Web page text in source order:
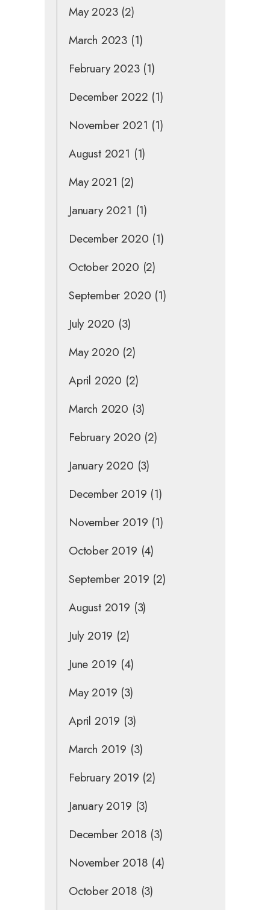
May 2023(2)
March 2023 (1)
February 2023(1)
December 2022 (1)
November 2021 (1)
August 2021 (1)
May 2021 (2)
January 2021 (1)
December 2020 (1)
October 2020 (2)
September 2020 (1)
July 2020 (3)
May 2020 (2)
April 2020 (2)
March 2020 (3)
February 2020 (2)
January 2020 (3)
December 2019 (1)
November 2019 (1)
October 2019 (4)
September 2019 (2)
August 2019 (3)
July 2019 (2)
June 2019 (4)
May 2019 (3)
April 2019 (3)
March 2019 (3)
February 2019 (2)
January 2019 (3)
December 2018 (3)
November 2018 (4)
October 2018 (3)